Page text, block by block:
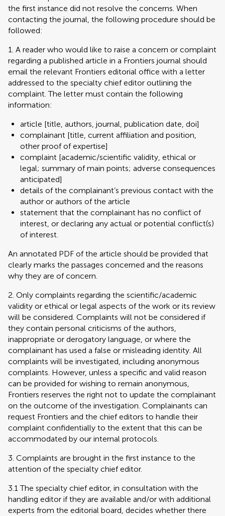
the first instance did not resolve the concerns. When
contacting the journal, the following procedure should be
followed:
1. A reader who would like to raise a concern or complaint
regarding a published article in a Frontiers journal should
email the relevant Frontiers editorial office with a letter
addressed to the specialty chief editor outlining the
complaint. The letter must contain the following
information:
article [title, authors, journal, publication date, doi]
complainant [title, current affiliation and position,
other proof of expertise]
complaint [academic/scientific validity, ethical or
legal; summary of main points; adverse consequences
anticipated]
details of the complainant’s previous contact with the
author or authors of the article
statement that the complainant has no conflict of
interest, or declaring any actual or potential conflict(s)
of interest.
An annotated PDF of the article should be provided that
clearly marks the passages concerned and the reasons
why they are of concern.
2. Only complaints regarding the scientific/academic
validity or ethical or legal aspects of the work or its review
will be considered. Complaints will not be considered if
they contain personal criticisms of the authors,
inappropriate or derogatory language, or where the
complainant has used a false or misleading identity. All
complaints will be investigated, including anonymous
complaints. However, unless a specific and valid reason
can be provided for wishing to remain anonymous,
Frontiers reserves the right not to update the complainant
on the outcome of the investigation. Complainants can
request Frontiers and the chief editors to handle their
complaint confidentially to the extent that this can be
accommodated by our internal protocols.
3. Complaints are brought in the first instance to the
attention of the specialty chief editor.
3.1 The specialty chief editor, in consultation with the
handling editor if they are available and/or with additional
experts from the editorial board, decides whether there